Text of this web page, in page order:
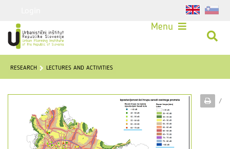
Menu
RESEARCH LECTURES AND ACTIVITIES
/